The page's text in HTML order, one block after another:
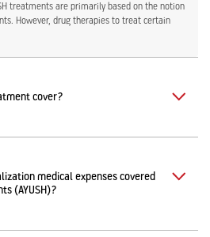
treatments are primarily based on the notion
However, drug therapies to treat certain
cover?
medical expenses covered
(AYUSH)?